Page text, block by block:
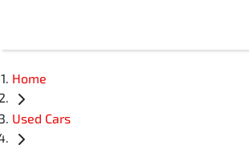
Home
Used Cars